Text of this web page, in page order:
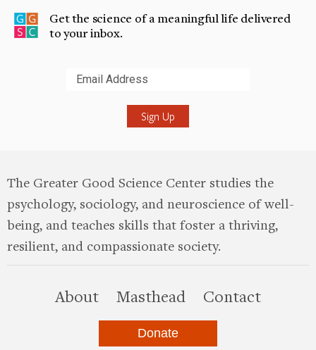
Get the science of a meaningful life delivered
to your inbox.
The Greater Good Science Center studies the
psychology, sociology, and neuroscience of well-
being, and teaches skills that foster a thriving,
resilient, and compassionate society.
Aboutthis site
Masthead Contact
Donate